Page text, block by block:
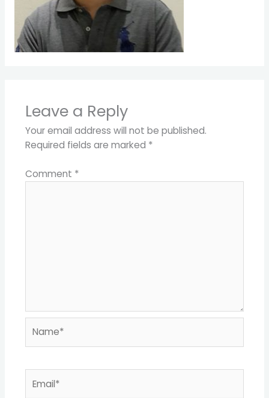
Leave a Reply
Your email address will not be published.
Required fields are marked *
Comment *